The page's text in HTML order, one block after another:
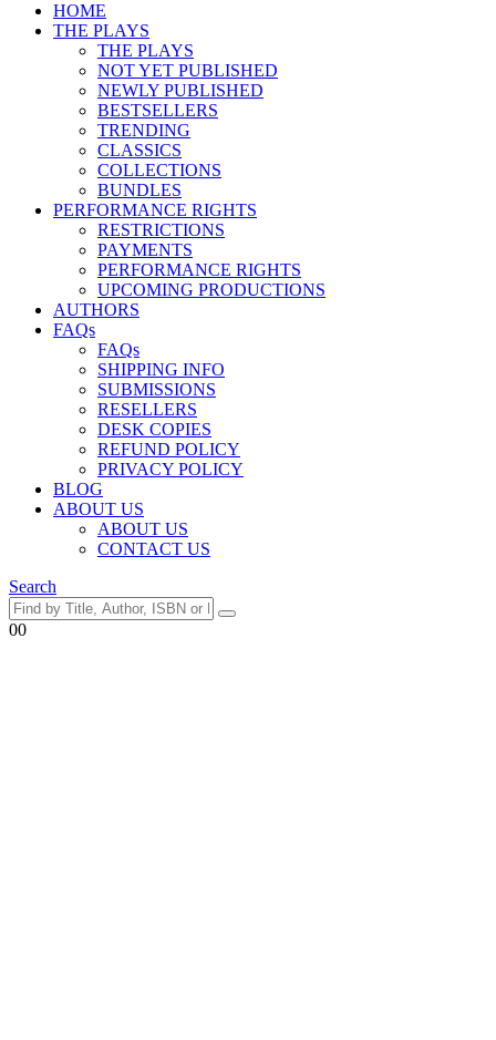
HOME
THE PLAYS
THE PLAYS
NOT YET PUBLISHED
NEWLY PUBLISHED
BESTSELLERS
TRENDING
CLASSICS
COLLECTIONS
BUNDLES
PERFORMANCE RIGHTS
RESTRICTIONS
PAYMENTS
PERFORMANCE RIGHTS
UPCOMING PRODUCTIONS
AUTHORS
FAQs
FAQs
SHIPPING INFO
SUBMISSIONS
RESELLERS
DESK COPIES
REFUND POLICY
PRIVACY POLICY
BLOG
ABOUT US
ABOUT US
CONTACT US
Search
00